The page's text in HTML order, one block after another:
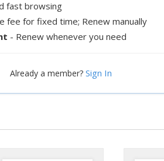
fast browsing
fee for fixed time; Renew manually
- Renew whenever you need
Already a member? Sign In